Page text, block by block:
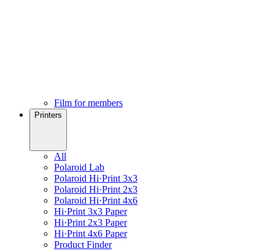
Film for members
Printers
All
Polaroid Lab
Polaroid Hi·Print 3x3
Polaroid Hi·Print 2x3
Polaroid Hi·Print 4x6
Hi·Print 3x3 Paper
Hi·Print 2x3 Paper
Hi·Print 4x6 Paper
Product Finder